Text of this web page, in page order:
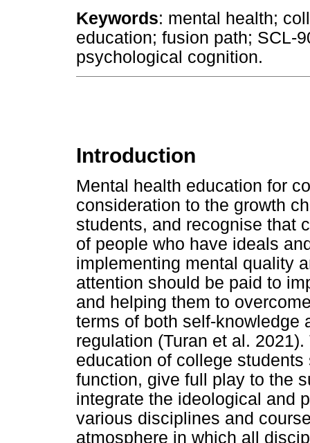
Keywords: mental health;
education; fusion path; SCL-
psychological cognition.
Introduction
Mental health education for
consideration to the growth
students, and recognise that
of people who have ideals
implementing mental quality
attention should be paid to
and helping them to
terms of both self-knowledge
regulation (Turan et al.
education of college
function, give full play to the
integrate the ideological and
various disciplines and
atmosphere in which all